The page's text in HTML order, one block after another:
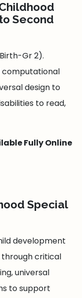
Second
Gr 2).
computational
design to
to read,
Fully Online
Special
development
through critical
universal
to support